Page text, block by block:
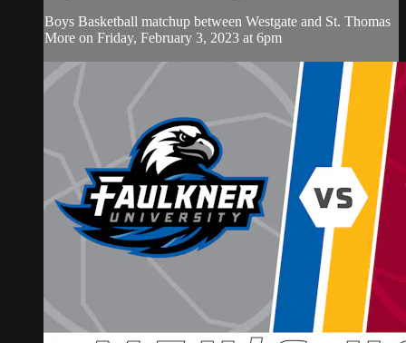
Boys Basketball matchup between Westgate and St. Thomas
More on Friday, February 3, 2023 at 6pm